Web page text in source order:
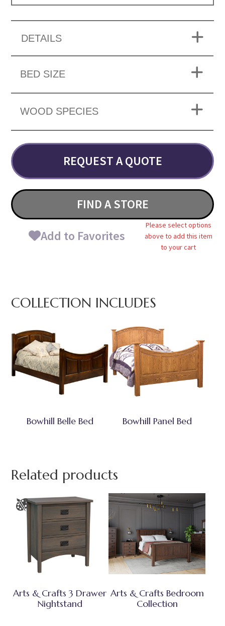
DETAILS
BED SIZE
WOOD SPECIES
REQUEST A QUOTE
FIND A STORE
Add to Favorites
Please select options
above to add this item
to your cart
COLLECTION INCLUDES
Bowhill Belle Bed Bowhill Panel Bed
Related products
Arts & Crafts 3 Drawer
Nightstand
Arts & Crafts Bedroom
Collection